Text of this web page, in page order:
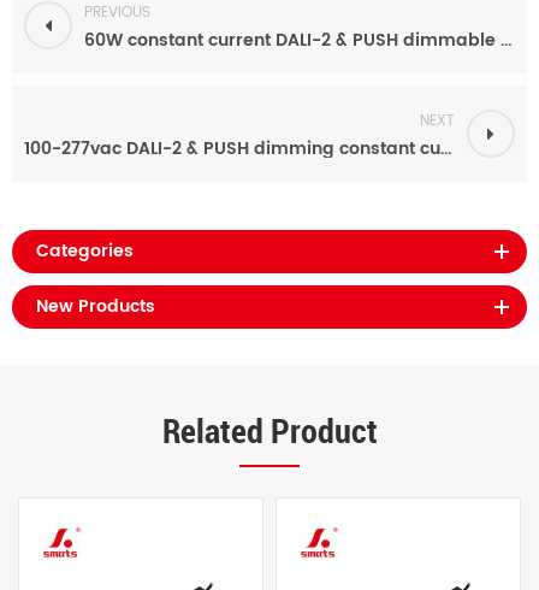
PREVIOUS
60W constant current DALI-2 & PUSH dimmable led driver 120ma-1200ma 24v-93v
NEXT
100-277vac DALI-2 & PUSH dimming constant current led driver power supply 70ma-700ma 40w
Categories
New Products
Related Product